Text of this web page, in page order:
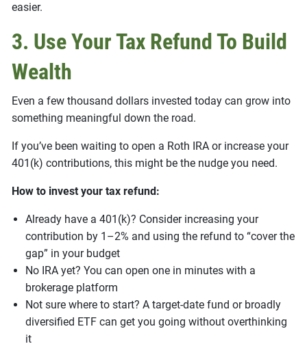
easier.
3. Use Your Tax Refund To Build
Wealth
Even a few thousand dollars invested today can grow into
something meaningful down the road.
If you’ve been waiting to open a Roth IRA or increase your
401(k) contributions, this might be the nudge you need.
How to invest your tax refund:
Already have a 401(k)? Consider increasing your
contribution by 1–2% and using the refund to “cover the
gap” in your budget
No IRA yet? You can open one in minutes with a
brokerage platform
Not sure where to start? A target-date fund or broadly
diversified ETF can get you going without overthinking
it